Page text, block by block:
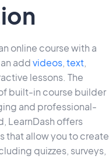
online course with a
addvideos,text,
lessons. The
built-in course builder
and professional-
LearnDash offers
that allow you to create
quizzes, surveys,